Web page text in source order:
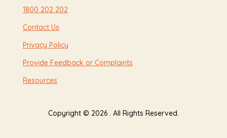
1800 202 202
Contact Us
Privacy Policy
Provide Feedback or Complaints
Resources
Copyright © 2026 . All Rights Reserved.